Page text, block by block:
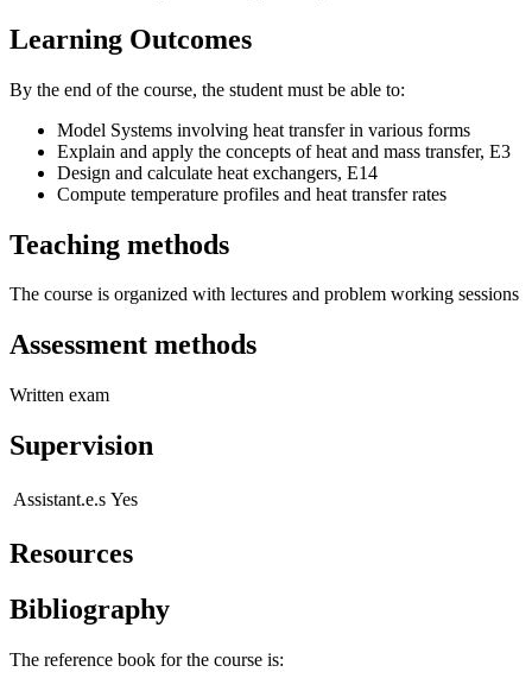
Learning Outcomes
By the end of the course, the student must be able to:
Model Systems involving heat transfer in various forms
Explain and apply the concepts of heat and mass transfer, E3
Design and calculate heat exchangers, E14
Compute temperature profiles and heat transfer rates
Teaching methods
The course is organized with lectures and problem working sessions
Assessment methods
Written exam
Supervision
Assistant.e.s Yes
Resources
Bibliography
The reference book for the course is: